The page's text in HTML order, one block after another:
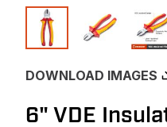
DOWNLOAD IMAGES
6" VDE